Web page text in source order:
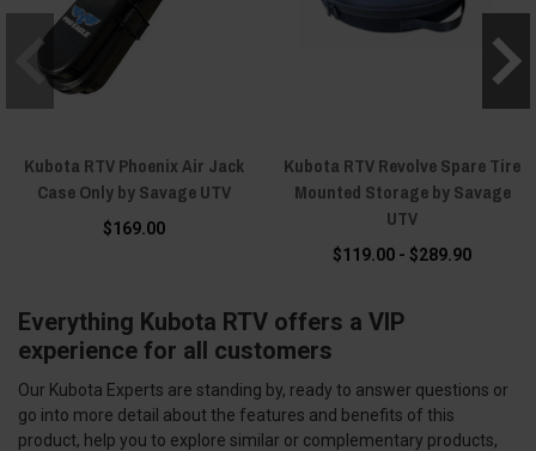
Kubota RTV Phoenix Air Jack
Case Only by Savage UTV
$169.00
Kubota RTV Revolve Spare Tire
Mounted Storage by Savage
UTV
$119.00 - $289.90
Everything Kubota RTV offers a VIP
experience for all customers
Our Kubota Experts are standing by, ready to answer questions or
go into more detail about the features and benefits of this
product, help you to explore similar or complementary products,